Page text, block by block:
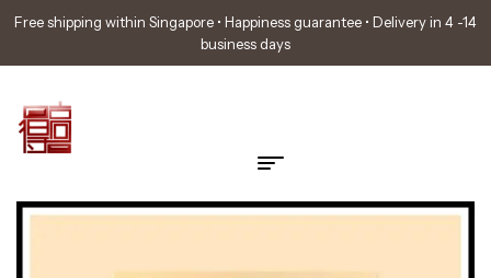
Free shipping within Singapore • Happiness guarantee • Delivery in 4 -14
business days